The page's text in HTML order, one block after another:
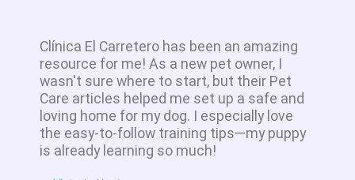
Clínica El Carretero has been an amazing
resource for me! As a new pet owner, I
wasn't sure where to start, but their Pet
Care articles helped me set up a safe and
loving home for my dog. I especially love
the easy-to-follow training tips—my puppy
is already learning so much!